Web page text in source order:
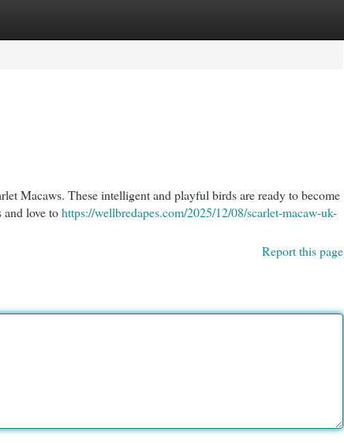
Macaws. These intelligent and playful birds are ready to become
love tohttps://wellbredapes.com/2025/12/08/scarlet-macaw-uk-
Report this page